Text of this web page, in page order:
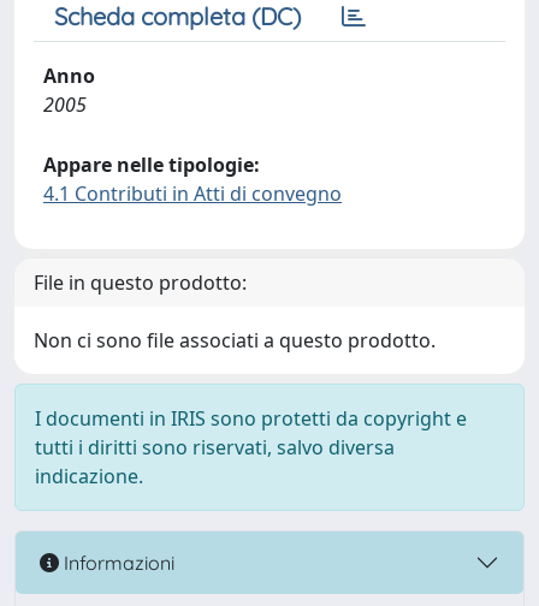
Scheda completa (DC)
Anno
2005
Appare nelle tipologie:
4.1 Contributi in Atti di convegno
File in questo prodotto:
Non ci sono file associati a questo prodotto.
I documenti in IRIS sono protetti da copyright e
tutti i diritti sono riservati, salvo diversa
indicazione.
Informazioni